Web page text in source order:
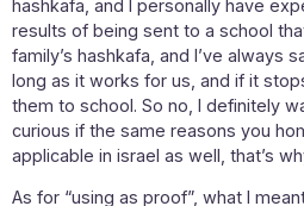
hashkafa, and I personally have
results of being sent to a school
family’s hashkafa, and I’ve always
long as it works for us, and if it
them to school. So no, I definitely
curious if the same reasons you
applicable in israel as well, that’s
As for “using as proof”, what I